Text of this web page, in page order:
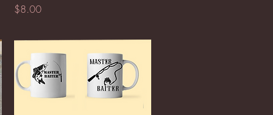
Price
$8.00